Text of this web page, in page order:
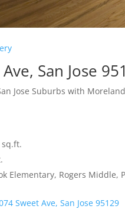
San Jose
Jose Suburbs with
sq.ft.
Elementary, Rogers Middle,
Sweet Ave, San Jose 95129